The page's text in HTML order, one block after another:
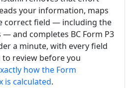
your information, maps
correct field — including the
and completes BC Form P3
a minute, with every field
review before you
how the Form
is calculated.